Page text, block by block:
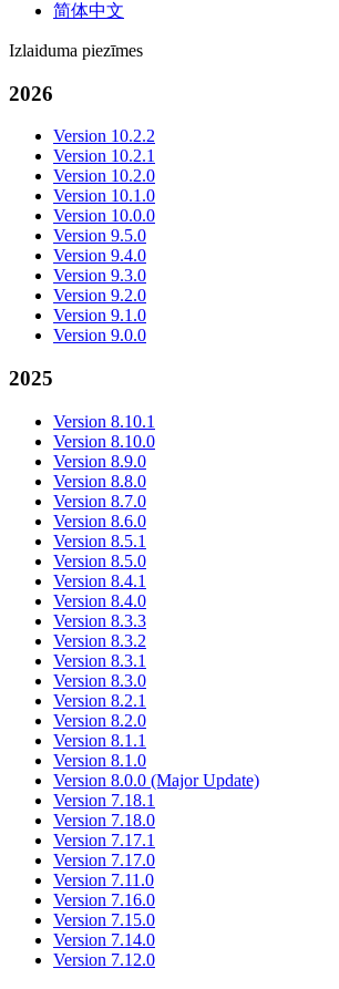
简体中文
Izlaiduma piezīmes
2026
Version 10.2.2
Version 10.2.1
Version 10.2.0
Version 10.1.0
Version 10.0.0
Version 9.5.0
Version 9.4.0
Version 9.3.0
Version 9.2.0
Version 9.1.0
Version 9.0.0
2025
Version 8.10.1
Version 8.10.0
Version 8.9.0
Version 8.8.0
Version 8.7.0
Version 8.6.0
Version 8.5.1
Version 8.5.0
Version 8.4.1
Version 8.4.0
Version 8.3.3
Version 8.3.2
Version 8.3.1
Version 8.3.0
Version 8.2.1
Version 8.2.0
Version 8.1.1
Version 8.1.0
Version 8.0.0 (Major Update)
Version 7.18.1
Version 7.18.0
Version 7.17.1
Version 7.17.0
Version 7.11.0
Version 7.16.0
Version 7.15.0
Version 7.14.0
Version 7.12.0